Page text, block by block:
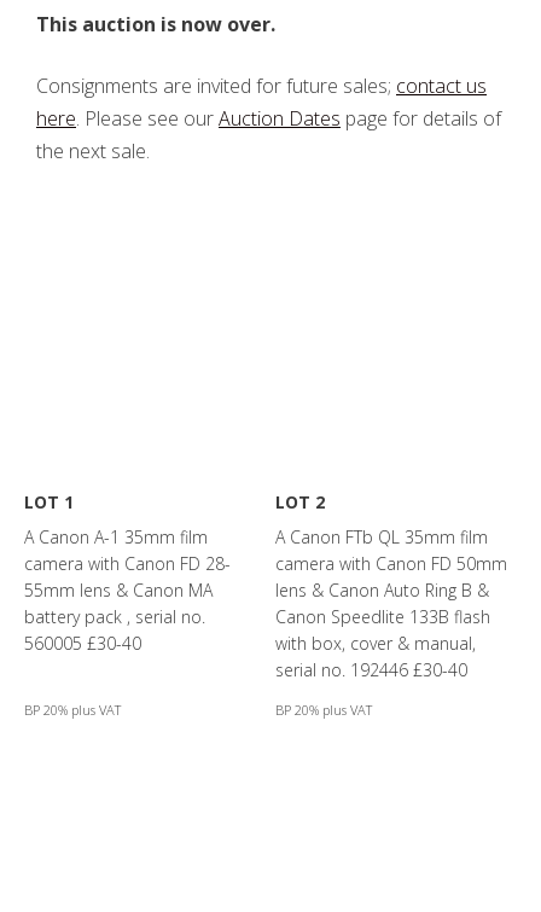
This auction is now over.
Consignments are invited for future sales; contact us
here. Please see ourAuction Dates page for details of
the next sale.
LOT 1
A Canon A-1 35mm film
camera with Canon FD 28-
55mm lens & Canon MA
battery pack , serial no.
560005 £30-40
BP 20% plus VAT
LOT 2
A Canon FTb QL 35mm film
camera with Canon FD 50mm
lens & Canon Auto Ring B &
Canon Speedlite 133B flash
with box, cover & manual,
serial no. 192446 £30-40
BP 20% plus VAT